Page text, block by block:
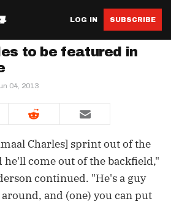
LOG IN SUBSCRIBE
to be featured in
04, 2013
Charles] sprint out of the
he'll come out of the backfield,"
continued. "He's a guy
and (one) you can put